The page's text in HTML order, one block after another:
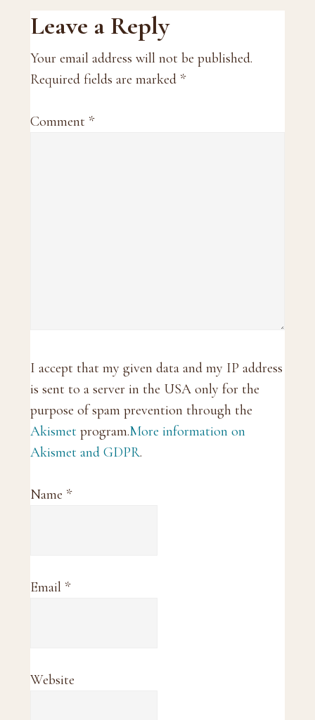
Reader
Interactions
Leave a Reply
Your email address will not be published.
Required fields are marked *
Comment *
I accept that my given data and my IP address
is sent to a server in the USA only for the
purpose of spam prevention through the
Akismet program.More information on
Akismet and GDPR.
Name *
Email *
Website